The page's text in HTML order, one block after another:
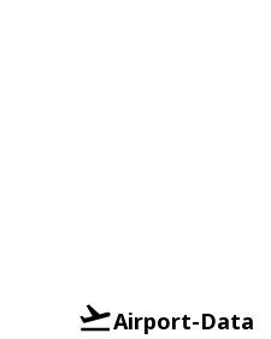
Airport-Data